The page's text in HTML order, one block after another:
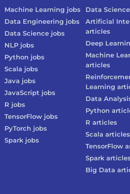
Machine Learning jobs
Data Engineering jobs
Data Sciencejobs
NLPjobs
Python jobs
Scala jobs
Java jobs
JavaScript jobs
R jobs
TensorFlowjobs
PyTorch jobs
Sparkjobs
Data Science
Artificial
articles
Deep
Machine
articles
Learning
Data
Python
R articles
Scala articles
TensorFlow
Spark
Big Data